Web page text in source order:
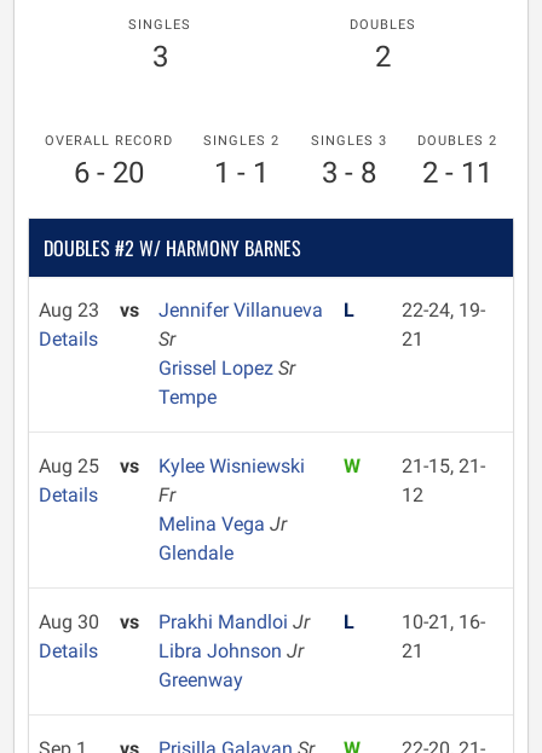
SINGLES
3
DOUBLES
2
OVERALL RECORD
6 - 20
SINGLES 2
1 - 1
SINGLES 3
3 - 8
DOUBLES 2
2 - 11
DOUBLES #2 W/ HARMONY BARNES
Aug 23
Details
vs
Jennifer Villanueva
Sr
Grissel Lopez Sr
Tempe
L
22-24, 19-
21
Aug 25
Details
vs
Kylee Wisniewski
Fr
Melina Vega Jr
Glendale
W
21-15, 21-
12
Aug 30
Details
vs Prakhi Mandloi Jr
Libra Johnson Jr
Greenway
L
10-21, 16-
21